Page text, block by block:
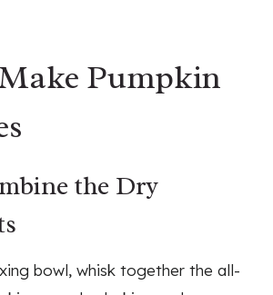
Pumpkin
the Dry
bowl, whisk together the all-